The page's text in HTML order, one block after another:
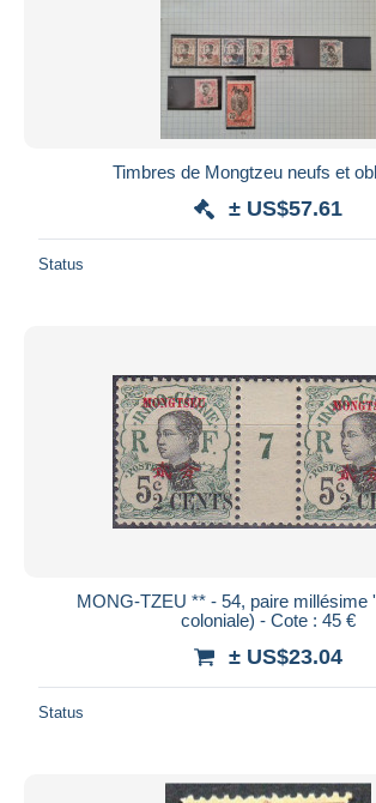
Timbres de Mongtzeu neufs et
± US$57.61
Status
MONG-TZEU ** - 54, paire millésime
coloniale) - Cote : 45 €
± US$23.04
Status